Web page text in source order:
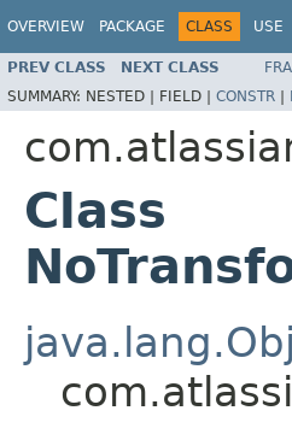
OVERVIEW PACKAGE CLASS USE
PREV CLASS NEXT CLASS
SUMMARY: NESTED | FIELD | CONSTR |
Class